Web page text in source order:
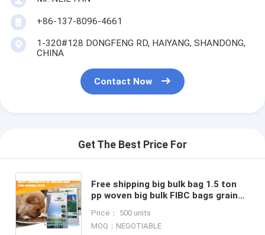
+86-137-8096-4661
1-320#128 DONGFENG RD, HAIYANG, SHANDONG,
CHINA
Contact Now
Get The Best Price For
Free shipping big bulk bag 1.5 ton
pp woven big bulk FIBC bags grain
bag jumbo bags FIB
Price： 500 units
MOQ：NEGOTIABLE